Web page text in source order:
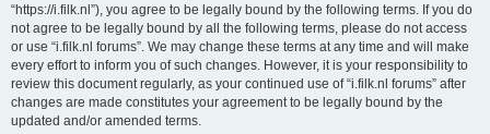
“https://i.filk.nl”), you agree to be legally bound by the following terms. If you do
not agree to be legally bound by all the following terms, please do not access
or use “i.filk.nl forums”. We may change these terms at any time and will make
every effort to inform you of such changes. However, it is your responsibility to
review this document regularly, as your continued use of “i.filk.nl forums” after
changes are made constitutes your agreement to be legally bound by the
updated and/or amended terms.